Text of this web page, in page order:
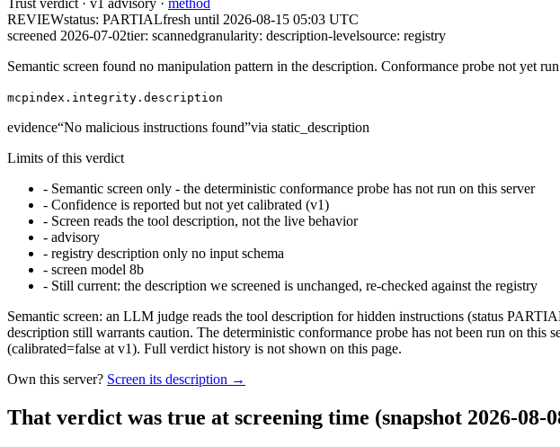
Trust verdict · v1 advisory · method
REVIEWstatus: PARTIALfresh until 2026-08-15 05:03 UTC
screened 2026-07-02tier: scannedgranularity: description-levelsource: registry
Semantic screen found no manipulation pattern in the description. Conformance probe not yet
mcpindex.integrity.description
evidence“No malicious instructions found”via static_description
Limits of this verdict
- Semantic screen only - the deterministic conformance probe has not run on this server
- Confidence is reported but not yet calibrated (v1)
- Screen reads the tool description, not the live behavior
- advisory
- registry description only no input schema
- screen model 8b
- Still current: the description we screened is unchanged, re-checked against the registry
Semantic screen: an LLM judge reads the tool description for hidden instructions (status
description still warrants caution. The deterministic conformance probe has not been run on this
(calibrated=false at v1). Full verdict history is not shown on this page.
Own this server? Screen its description →
That verdict was true at screening time (snapshot 2026-08-